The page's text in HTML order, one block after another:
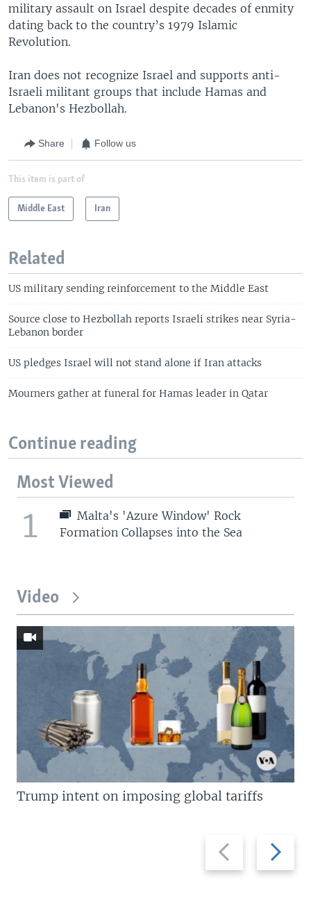
military assault on Israel despite decades of enmity
dating back to the country’s 1979 Islamic
Revolution.
Iran does not recognize Israel and supports anti-
Israeli militant groups that include Hamas and
Lebanon's Hezbollah.
Share Follow us
This item is part of
Middle East Iran
Related
US military sending reinforcement to the Middle East
Source close to Hezbollah reports Israeli strikes near Syria-
Lebanon border
US pledges Israel will not stand alone if Iran attacks
Mourners gather at funeral for Hamas leader in Qatar
Continue reading
Most Viewed
1
Malta's 'Azure Window' Rock
Formation Collapses into the Sea
Video
Previous
slide
Next
slide
Trump intent on imposing global tariffs